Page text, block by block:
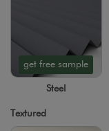
get free sample
Steel
Textured